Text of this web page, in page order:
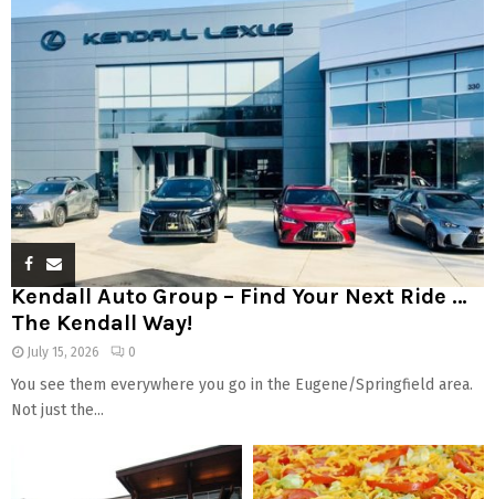
Kendall Auto Group – Find Your Next Ride …
The Kendall Way!
July 15, 2026 0
You see them everywhere you go in the Eugene/Springfield area.
Not just the...